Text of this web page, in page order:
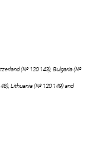
(№ 120.143), Bulgaria (№
Lithuania (№ 120.149) and